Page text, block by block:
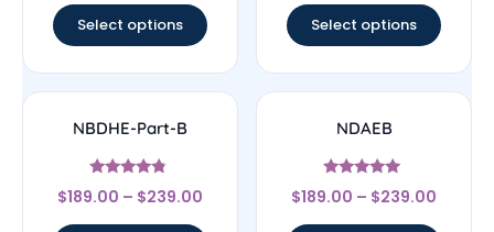
Select options Select options
NBDHE-Part-B
Rated
4.56
$189.00 – $239.00
NDAEB
Rated
4.83
$189.00 – $239.00